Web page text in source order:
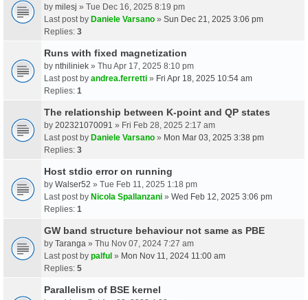
by milesj » Tue Dec 16, 2025 8:19 pm
Last post by Daniele Varsano » Sun Dec 21, 2025 3:06 pm
Replies: 3
Runs with fixed magnetization
by nthiliniek » Thu Apr 17, 2025 8:10 pm
Last post by andrea.ferretti » Fri Apr 18, 2025 10:54 am
Replies: 1
The relationship between K-point and QP states
by 202321070091 » Fri Feb 28, 2025 2:17 am
Last post by Daniele Varsano » Mon Mar 03, 2025 3:38 pm
Replies: 3
Host stdio error on running
by Walser52 » Tue Feb 11, 2025 1:18 pm
Last post by Nicola Spallanzani » Wed Feb 12, 2025 3:06 pm
Replies: 1
GW band structure behaviour not same as PBE
by Taranga » Thu Nov 07, 2024 7:27 am
Last post by palful » Mon Nov 11, 2024 11:00 am
Replies: 5
Parallelism of BSE kernel